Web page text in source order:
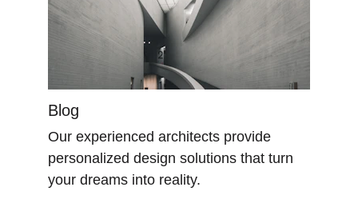
Blog
Our experienced architects provide
personalized design solutions that turn
your dreams into reality.